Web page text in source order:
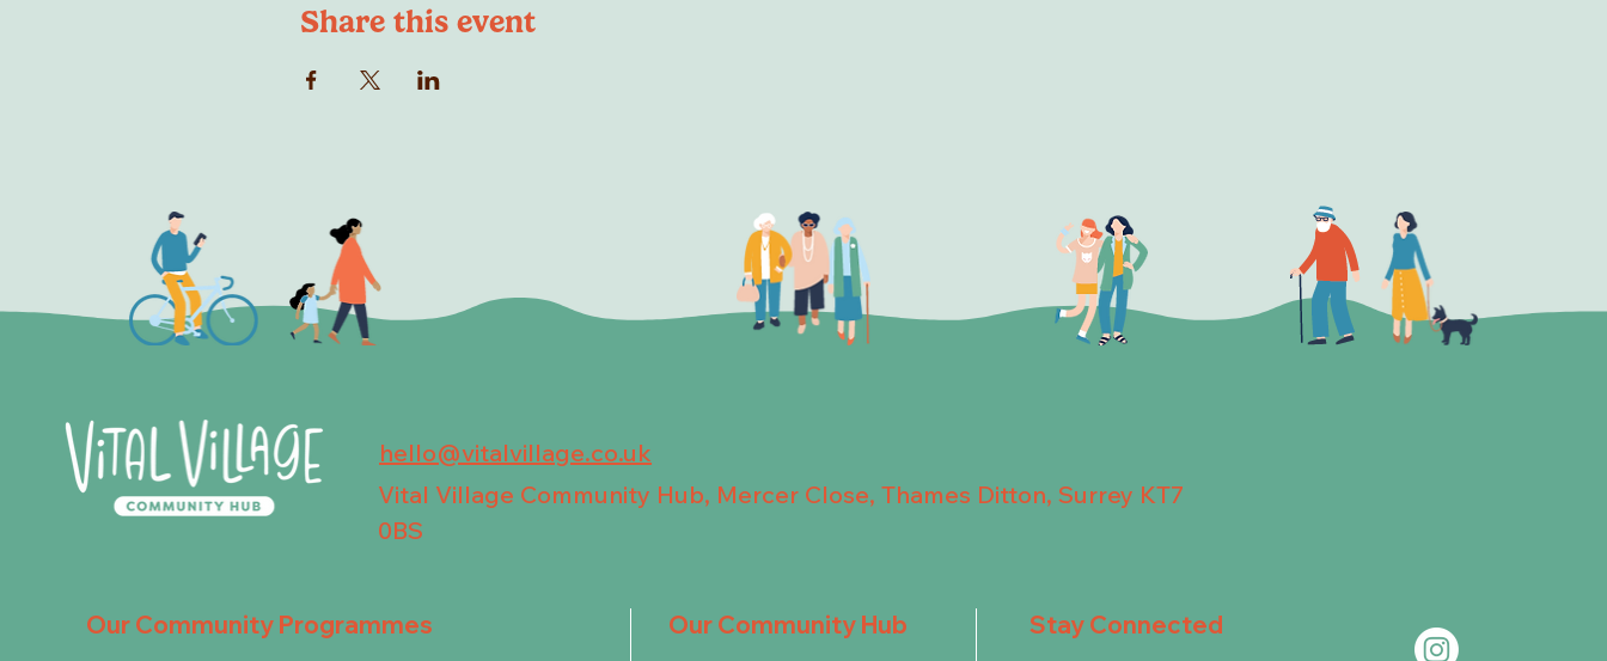
Share this event
hello@vitalvillage.co.uk
Vital Village Community Hub, Mercer Close, Thames Ditton, Surrey KT7
0BS
Our Community Programmes Our Community Hub
Stay Connected